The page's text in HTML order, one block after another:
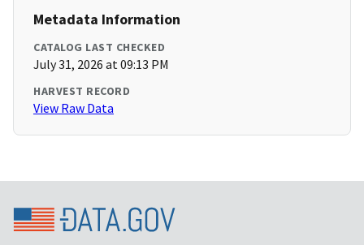
Metadata Information
CATALOG LAST CHECKED
July 31, 2026 at 09:13 PM
HARVEST RECORD
View Raw Data